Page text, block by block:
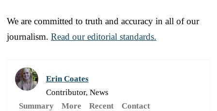
We are committed to truth and accuracy in all of our
journalism. Read our editorial standards.
Erin Coates
Contributor, News
Summary
More Recent Contact